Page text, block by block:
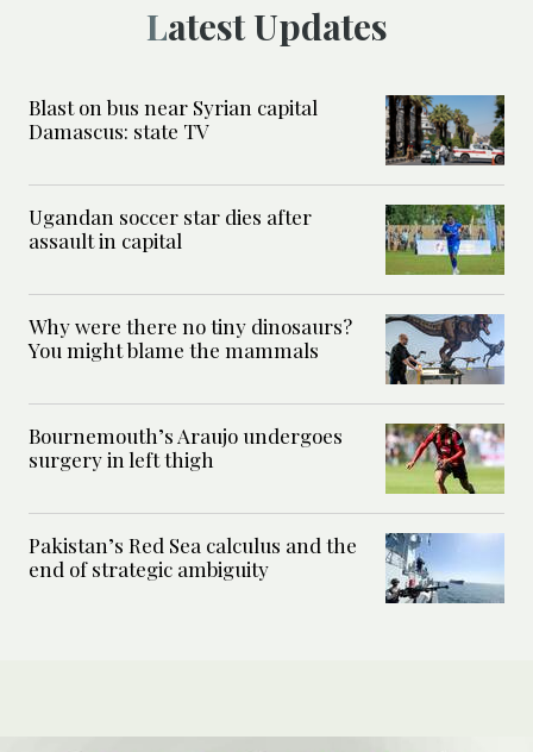
Latest Updates
Blast on bus near Syrian capital
Damascus: state TV
Ugandan soccer star dies after
assault in capital
Why were there no tiny dinosaurs?
You might blame the mammals
Bournemouth’s Araujo undergoes
surgery in left thigh
Pakistan’s Red Sea calculus and the
end of strategic ambiguity